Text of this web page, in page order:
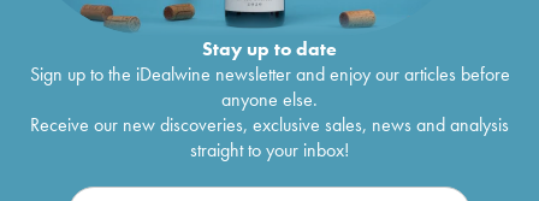
Stay up to date
Sign up to the iDealwine newsletter and enjoy our articles before
anyone else.
Receive our new discoveries, exclusive sales, news and analysis
straight to your inbox!